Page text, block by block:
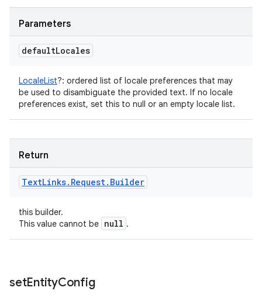
Parameters
defaultLocales
LocaleList?: ordered list of locale preferences that may
be used to disambiguate the provided text. If no locale
preferences exist, set this to null or an empty locale list.
Return
TextLinks. Request. Builder
this builder.
This value cannot be null .
setEntityConfig